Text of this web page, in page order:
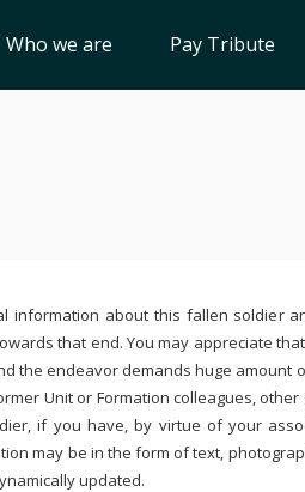
Who we are Pay Tribute
information about this fallen soldier
that end. You may appreciate
the endeavor demands huge amount
Unit or Formation colleagues,
if you have, by virtue of your
may be in the form of text,
updated.